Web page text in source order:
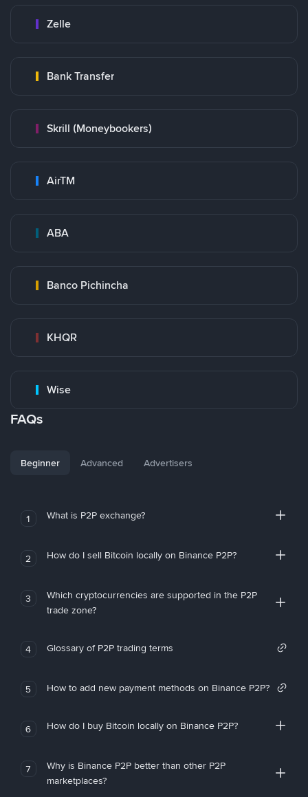
Zelle
Bank Transfer
Skrill (Moneybookers)
AirTM
ABA
Banco Pichincha
KHQR
Wise
FAQs
Beginner Advanced Advertisers
1 What is P2P exchange?
2 How do I sell Bitcoin locally on Binance P2P?
3
Which cryptocurrencies are supported in the P2P
trade zone?
4 Glossary of P2P trading terms
5 How to add new payment methods on Binance P2P?
6 How do I buy Bitcoin locally on Binance P2P?
7
Why is Binance P2P better than other P2P
marketplaces?